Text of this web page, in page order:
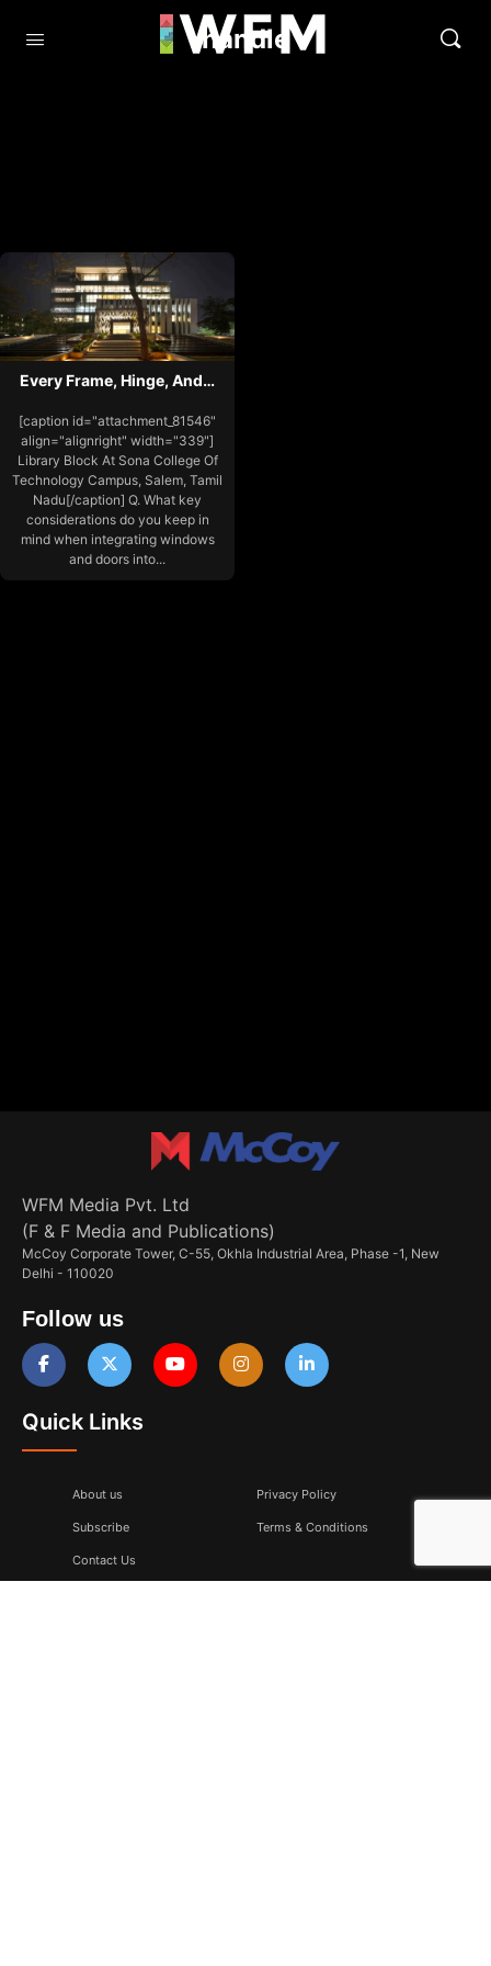
handle
Every Frame, Hinge, And…
[caption id="attachment_81546"
align="alignright" width="339"]
Library Block At Sona College Of
Technology Campus, Salem, Tamil
Nadu[/caption] Q. What key
considerations do you keep in
mind when integrating windows
and doors into...
WFM Media Pvt. Ltd
(F & F Media and Publications)
McCoy Corporate Tower, C-55, Okhla Industrial Area, Phase -1, New
Delhi - 110020
Follow us
Quick Links
About us
Subscribe
Contact Us
Privacy Policy
Terms & Conditions